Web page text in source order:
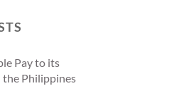
Pay to its
the Philippines